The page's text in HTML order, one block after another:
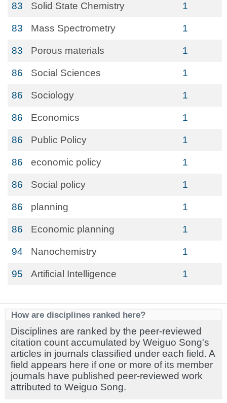
83 Solid State Chemistry 1
83 Mass Spectrometry 1
83 Porous materials 1
86 Social Sciences 1
86 Sociology 1
86 Economics 1
86 Public Policy 1
86 economic policy 1
86 Social policy 1
86 planning 1
86 Economic planning 1
94 Nanochemistry 1
95 Artificial Intelligence 1
How are disciplines ranked here?
Disciplines are ranked by the peer-reviewed
citation count accumulated by Weiguo Song's
articles in journals classified under each field. A
field appears here if one or more of its member
journals have published peer-reviewed work
attributed to Weiguo Song.